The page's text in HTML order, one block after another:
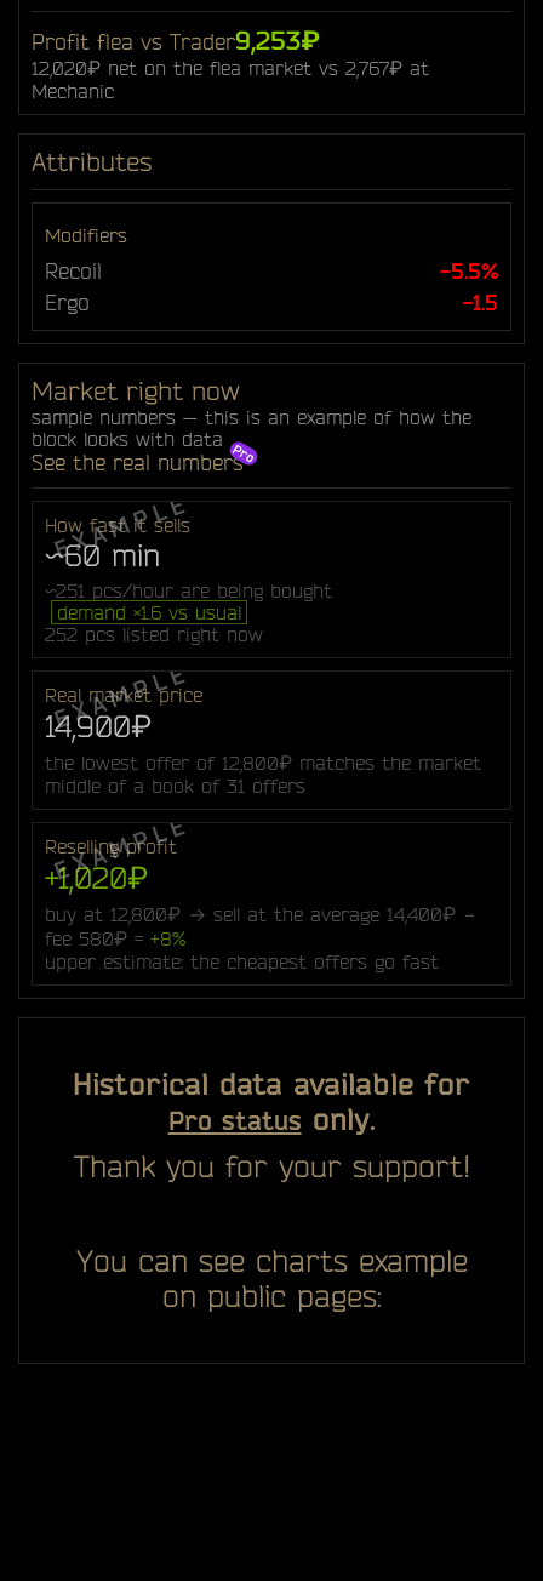
Profit flea vs Trader9,253₽
12,020₽ net on the flea market vs 2,767₽ at
Mechanic
Attributes
Modifiers
Recoil
-5.5%
Ergo
-1.5
Market right now
sample numbers — this is an example of how the
block looks with data
See the real numbers
How fast it sells
~60 min
~251 pcs/hour are being bought
demand ×1.6 vs usual
252 pcs listed right now
Real market price
14,900₽
the lowest offer of 12,800₽ matches the market
middle of a book of 31 offers
Reselling profit
+1,020₽
buy at 12,800₽ → sell at the average 14,400₽ −
fee 580₽ = +8%
upper estimate: the cheapest offers go fast
Historical data available for
Pro status only.
Thank you for your support!
You can see charts example
on public pages: